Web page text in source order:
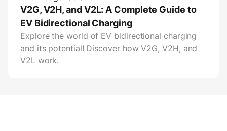
V2G, V2H, and V2L: A Complete Guide to
EV Bidirectional Charging
Explore the world of EV bidirectional charging
and its potential! Discover how V2G, V2H, and
V2L work.